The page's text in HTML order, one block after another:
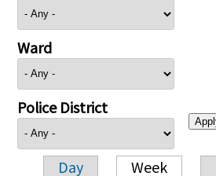
Ward
Police District
Day Week